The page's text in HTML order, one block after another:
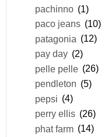
pachinno (1)
paco jeans (10)
patagonia (12)
pay day (2)
pelle pelle (26)
pendleton (5)
pepsi (4)
perry ellis (26)
phat farm (14)